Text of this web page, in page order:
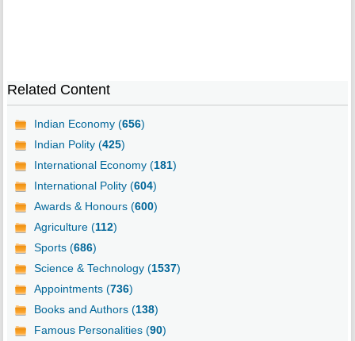
Related Content
Indian Economy (656)
Indian Polity (425)
International Economy (181)
International Polity (604)
Awards & Honours (600)
Agriculture (112)
Sports (686)
Science & Technology (1537)
Appointments (736)
Books and Authors (138)
Famous Personalities (90)